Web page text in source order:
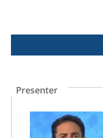
Presenter